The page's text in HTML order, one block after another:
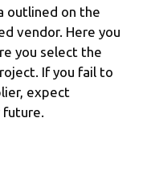
outlined on the
vendor. Here you
you select the
If you fail to
expect
future.